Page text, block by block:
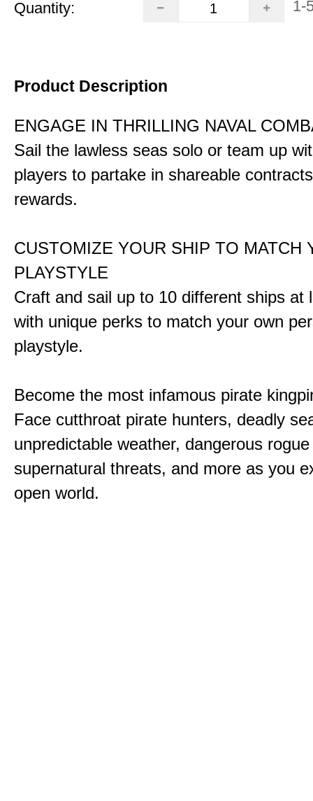
Quantity: 1-
Product Description
ENGAGE IN THRILLING NAVAL
Sail the lawless seas solo or team up
players to partake in shareable
rewards.
CUSTOMIZE YOUR SHIP TO MATCH
PLAYSTYLE
Craft and sail up to 10 different ships at
with unique perks to match your own
playstyle.
Become the most infamous pirate
Face cutthroat pirate hunters, deadly
unpredictable weather, dangerous
supernatural threats, and more as you
open world.